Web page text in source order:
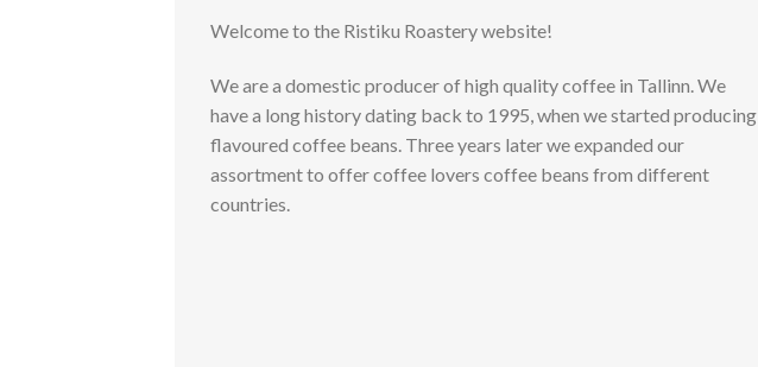
Welcome to the Ristiku Roastery website!
We are a domestic producer of high quality coffee in Tallinn. We
have a long history dating back to 1995, when we started producing
flavoured coffee beans. Three years later we expanded our
assortment to offer coffee lovers coffee beans from different
countries.